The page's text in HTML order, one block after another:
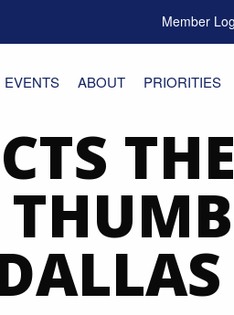
Member
EVENTS ABOUT PRIORITIES